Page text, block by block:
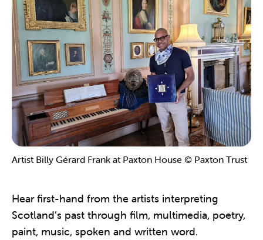
Artist Billy Gérard Frank at Paxton House © Paxton Trust
Hear first-hand from the artists interpreting
Scotland’s past through film, multimedia, poetry,
paint, music, spoken and written word.